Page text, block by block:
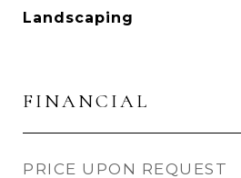
Landscaping
FINANCIAL
PRICE UPON REQUEST